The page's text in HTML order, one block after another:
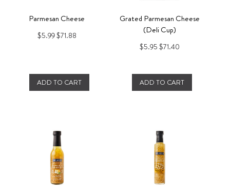
Parmesan Cheese
$5.99$71.88
ADD TO CART
Grated Parmesan Cheese
(Deli Cup)
$5.95 $71.40
ADD TO CART